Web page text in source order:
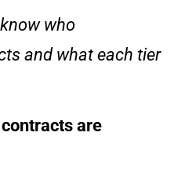
who
and what each tier
are